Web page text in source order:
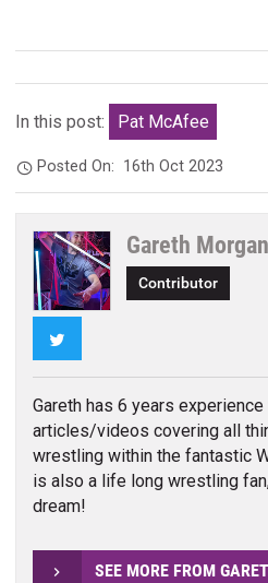
In this post: Pat McAfee
Posted On: 16th Oct 2023
Gareth Morgan
Contributor
Gareth has 6 years
articles/videos covering all
wrestling within the fantastic
is also a life long wrestling
dream!
SEE MORE FROM